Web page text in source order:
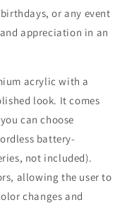
or any event
appreciation in an
acrylic with a
look. It comes
can choose
battery-
not included).
allowing the user to
changes and